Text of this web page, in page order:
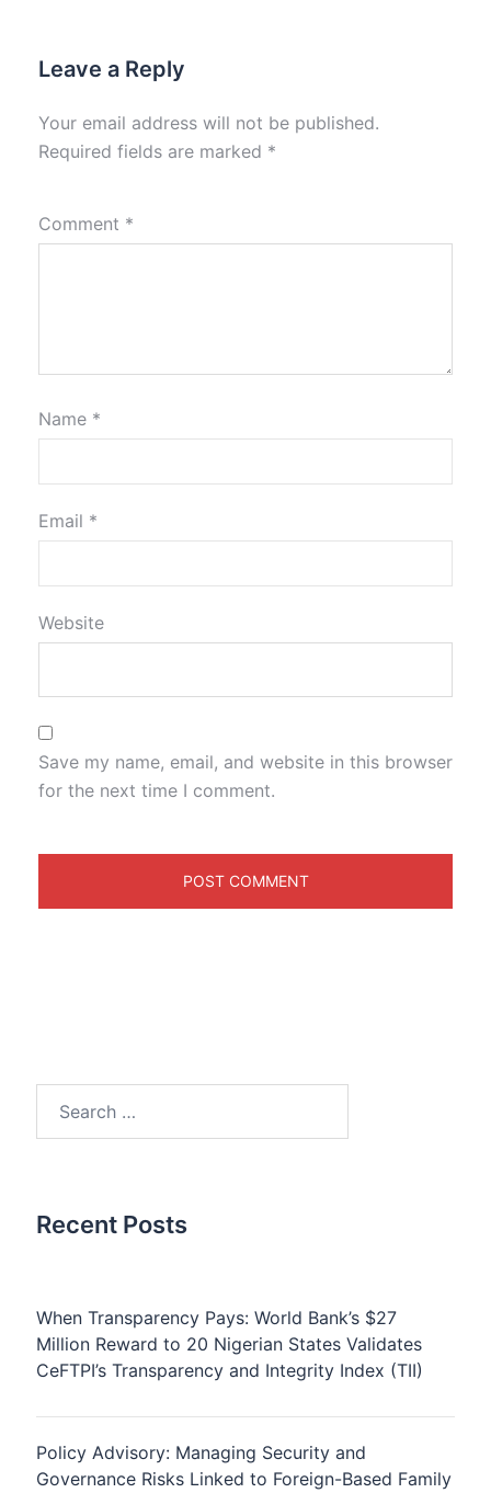
Leave a Reply
Your email address will not be published.
Required fields are marked *
Comment *
Name *
Email *
Website
Save my name, email, and website in this browser
for the next time I comment.
Recent Posts
When Transparency Pays: World Bank’s $27
Million Reward to 20 Nigerian States Validates
CeFTPI’s Transparency and Integrity Index (TII)
Policy Advisory: Managing Security and
Governance Risks Linked to Foreign-Based Family